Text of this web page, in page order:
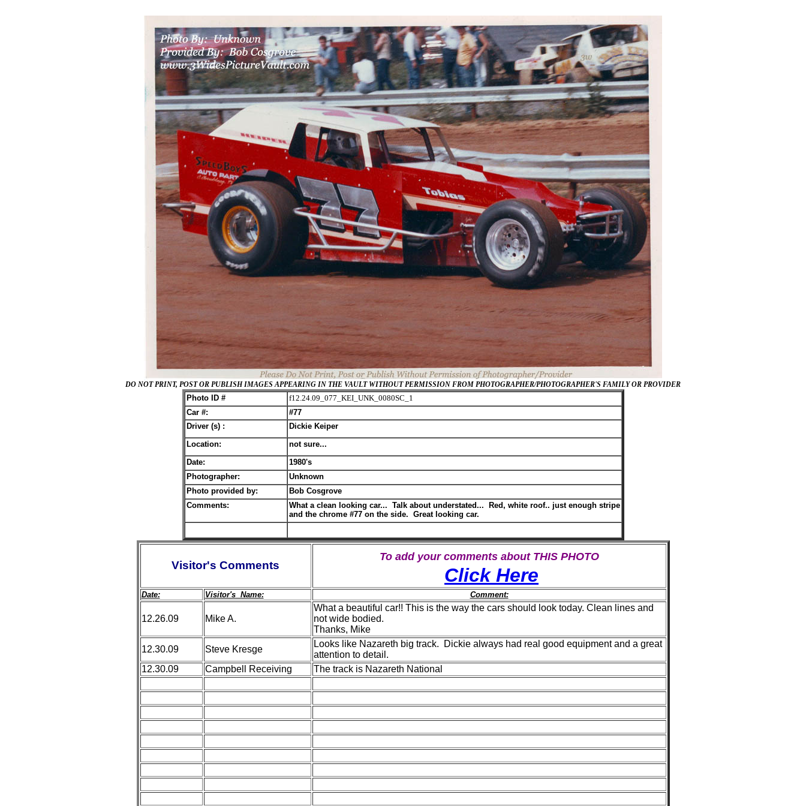
DO NOT PRINT, POST OR PUBLISH IMAGES APPEARING IN THE VAULT WITHOUT PERMISSION FROM PHOTOGRAPHER/PHOTOGRAPHER'S FAMILY OR PROVIDER
Photo ID #
f12.24.09_077_KEI_UNK_0080SC_1
Car #:
#77
Driver (s) :
Dickie Keiper
Location:
not sure...
Date:
1980's
Photographer:
Unknown
Photo provided by:
Bob Cosgrove
Comments:
What a clean looking car... Talk about understated... Red, white roof.. just enough stripe
and the chrome #77 on the side. Great looking car.
Visitor's Comments
To add your comments about THIS PHOTO
Click Here
Date: Visitor's Name: Comment:
12.26.09 Mike A.
What a beautiful car!! This is the way the cars should look today. Clean lines and
not wide bodied.
Thanks, Mike
12.30.09
Steve Kresge
Looks like Nazareth big track. Dickie always had real good equipment and a great
attention to detail.
12.30.09
Campbell Receiving The track is Nazareth National